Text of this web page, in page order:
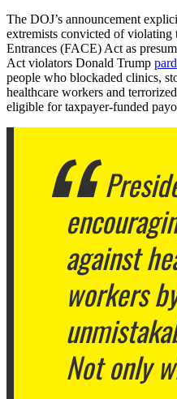
The DOJ’s announcement
extremists convicted of
Entrances (FACE) Act as
Act violators Donald Trump
people who blockaded clinics,
healthcare workers and
eligible for taxpayer-funded
against
workers
Not only